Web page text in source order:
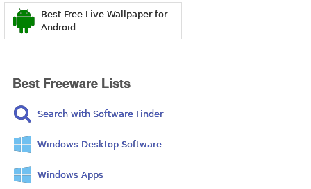
Best Free Live Wallpaper for
Android
Best Freeware Lists
Search with Software Finder
Windows Desktop Software
Windows Apps